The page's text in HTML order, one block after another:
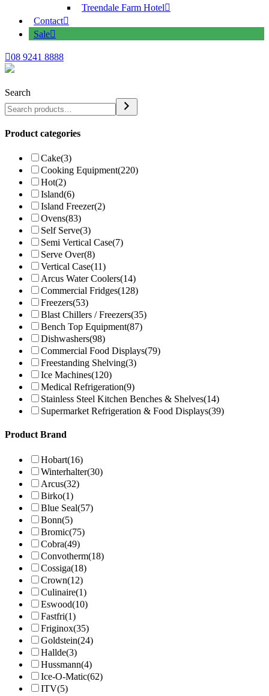
Treendale Farm Hotel
Contact
Sale
08 9241 8888
Search
Product categories
Cake(3)
Cooking Equipment(220)
Hot(2)
Island(6)
Island Freezer(2)
Ovens(83)
Self Serve(3)
Semi Vertical Case(7)
Serve Over(8)
Vertical Case(11)
Arcus Water Coolers(14)
Commercial Fridges(128)
Freezers(53)
Blast Chillers / Freezers(35)
Bench Top Equipment(87)
Dishwashers(98)
Commercial Food Displays(79)
Freestanding Shelving(3)
Ice Machines(120)
Medical Refrigeration(9)
Stainless Steel Kitchen Benches & Shelves(14)
Supermarket Refrigeration & Food Displays(39)
Product Brand
Hobart(16)
Winterhalter(30)
Arcus(32)
Birko(1)
Blue Seal(57)
Bonn(5)
Bromic(75)
Cobra(49)
Convotherm(18)
Cossiga(18)
Crown(12)
Culinaire(1)
Eswood(10)
Fastfri(1)
Friginox(35)
Goldstein(24)
Hallde(3)
Hussmann(4)
Ice-O-Matic(62)
ITV(5)